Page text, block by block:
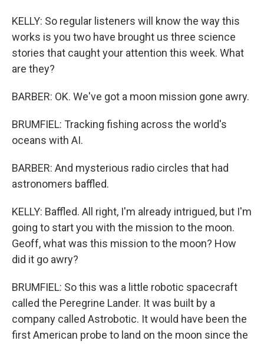
KELLY: So regular listeners will know the way this
works is you two have brought us three science
stories that caught your attention this week. What
are they?
BARBER: OK. We've got a moon mission gone awry.
BRUMFIEL: Tracking fishing across the world's
oceans with AI.
BARBER: And mysterious radio circles that had
astronomers baffled.
KELLY: Baffled. All right, I'm already intrigued, but I'm
going to start you with the mission to the moon.
Geoff, what was this mission to the moon? How
did it go awry?
BRUMFIEL: So this was a little robotic spacecraft
called the Peregrine Lander. It was built by a
company called Astrobotic. It would have been the
first American probe to land on the moon since the